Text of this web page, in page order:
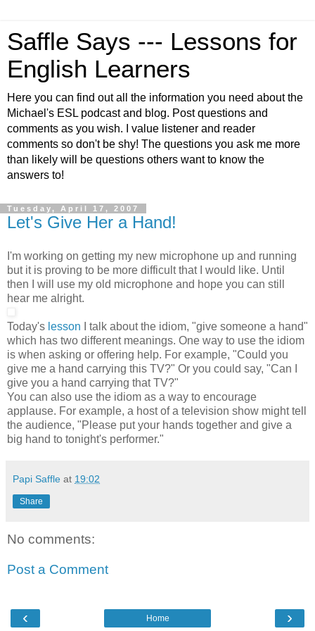
Saffle Says --- Lessons for
English Learners
Here you can find out all the information you need about the
Michael's ESL podcast and blog. Post questions and
comments as you wish. I value listener and reader
comments so don't be shy! The questions you ask me more
than likely will be questions others want to know the
answers to!
Tuesday, April 17, 2007
Let's Give Her a Hand!
I'm working on getting my new microphone up and running
but it is proving to be more difficult that I would like. Until
then I will use my old microphone and hope you can still
hear me alright.
Today's lesson I talk about the idiom, "give someone a hand"
which has two different meanings. One way to use the idiom
is when asking or offering help. For example, "Could you
give me a hand carrying this TV?" Or you could say, "Can I
give you a hand carrying that TV?"
You can also use the idiom as a way to encourage
applause. For example, a host of a television show might tell
the audience, "Please put your hands together and give a
big hand to tonight's performer."
Papi Saffle at 19:02
Share
No comments:
Post a Comment
‹ ›
Home